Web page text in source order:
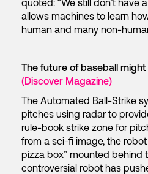
quoted: “We still don’t have
allows machines to learn
human and many non-
The future of baseball
(Discover Magazine)
The Automated Ball-Strike
pitches using radar to
rule-book strike zone for
from a sci-fi image, the
pizza box” mounted behind
controversial robot has